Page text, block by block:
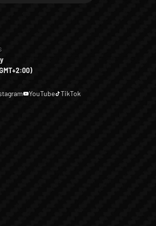
YouTube TikTok